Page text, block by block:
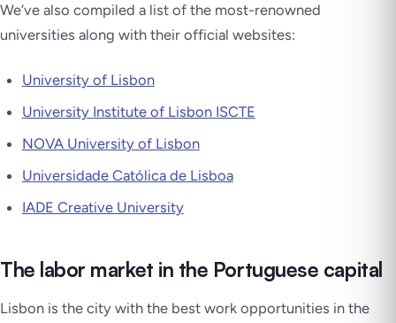
We’ve also compiled a list of the most-renowned
universities along with their official websites:
University of Lisbon
University Institute of Lisbon ISCTE
NOVA University of Lisbon
Universidade Católica de Lisboa
IADE Creative University
The labor market in the Portuguese capital
Lisbon is the city with the best work opportunities in the